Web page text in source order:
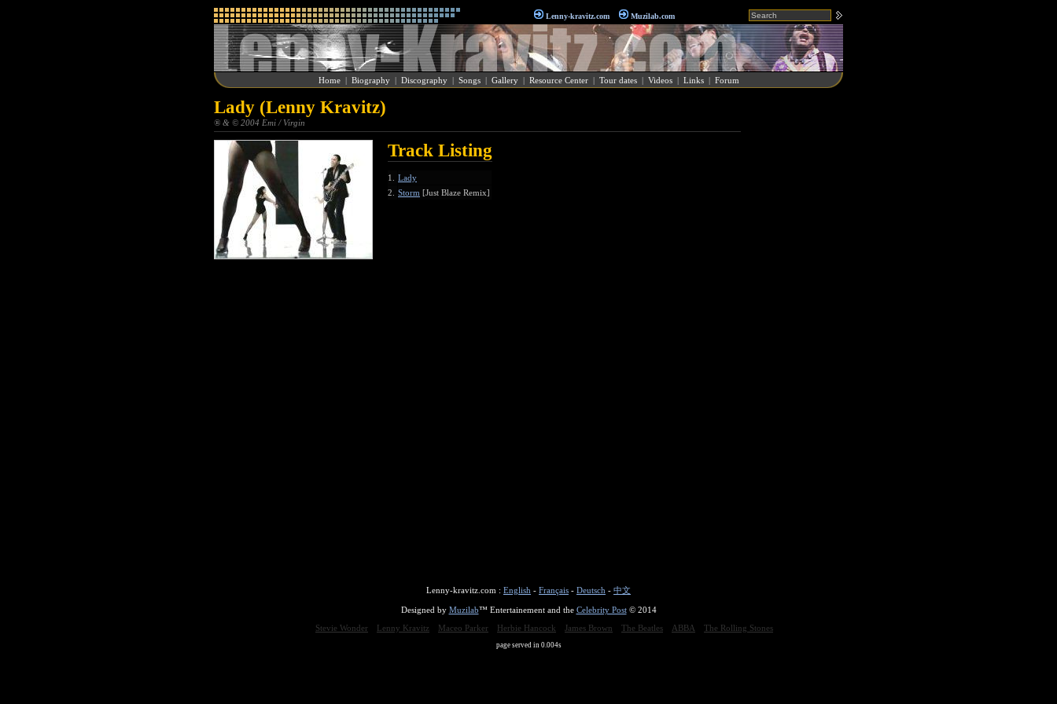
Lenny-kravitz.com Muzilab.com
Home| Biography| Discography| Songs| Gallery| Resource Center| Tour dates| Videos| Links| Forum
Lady (Lenny Kravitz)
® & © 2004 Emi / Virgin
Track Listing
1. Lady
2. Storm [Just Blaze Remix]
Lenny-kravitz.com : English - Français - Deutsch - 中文
Designed by Muzilab™ Entertainement and the Celebrity Post© 2014
Stevie Wonder
Lenny Kravitz Maceo Parker Herbie Hancock James Brown The Beatles ABBA The Rolling Stones
page served in 0.004s